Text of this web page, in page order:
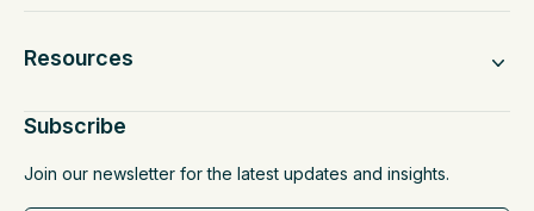
Resources
Subscribe
Join our newsletter for the latest updates and insights.